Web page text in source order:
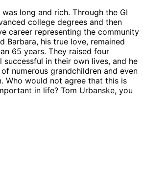
was long and rich. Through the GI
college degrees and then
career representing the community
Barbara, his true love, remained
65 years. They raised four
successful in their own lives, and he
numerous grandchildren and even
Who would not agree that this is
in life? Tom Urbanske, you